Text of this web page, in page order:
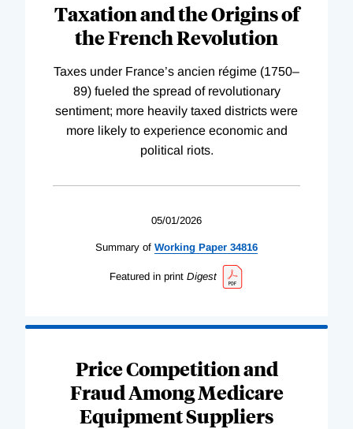
Taxation and the Origins of
the French Revolution
Taxes under France’s ancien régime (1750–
89) fueled the spread of revolutionary
sentiment; more heavily taxed districts were
more likely to experience economic and
political riots.
05/01/2026
Summary of Working Paper 34816
Featured in print Digest
Price Competition and
Fraud Among Medicare
Equipment Suppliers